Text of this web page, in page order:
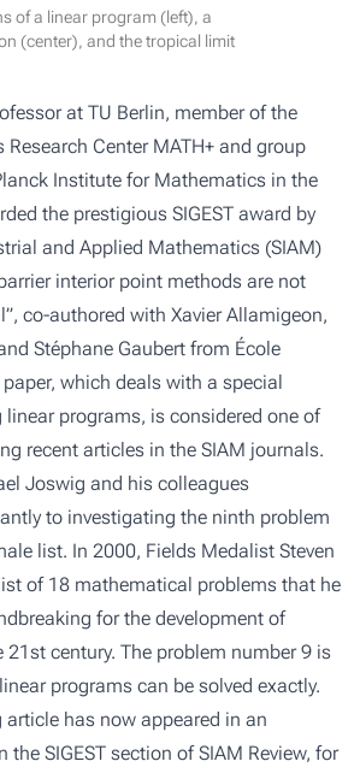
of a linear program (left), a
(center), and the tropical limit
at TU Berlin, member of the
Center MATH+ and group
Institute for Mathematics in the
the prestigious SIGEST award by
and Applied Mathematics (SIAM)
interior point methods are not
co-authored with Xavier Allamigeon,
Stéphane Gaubert from École
which deals with a special
programs, is considered one of
recent articles in the SIAM journals.
Joswig and his colleagues
to investigating the ninth problem
list. In 2000, Fields Medalist Steven
of 18 mathematical problems that he
for the development of
century. The problem number 9 is
programs can be solved exactly.
has now appeared in an
the SIGEST section of SIAM Review, for